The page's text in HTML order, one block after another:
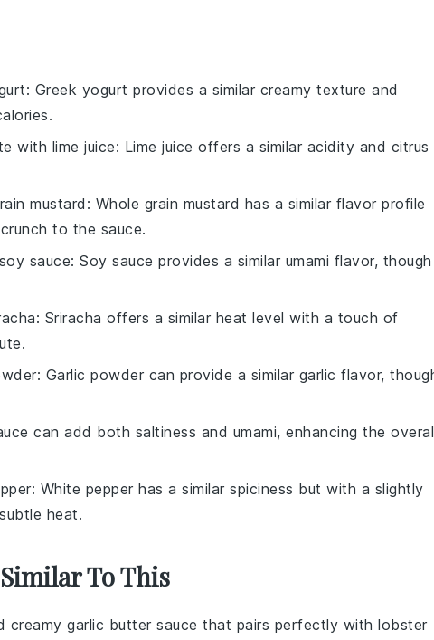
: Greek yogurt provides a similar creamy texture and
with lime juice: Lime juice offers a similar acidity and citrus
mustard: Whole grain mustard has a similar flavor profile
to the sauce.
soy sauce: Soy sauce provides a similar umami flavor,
: Sriracha offers a similar heat level with a touch of
: Garlic powder can provide a similar garlic flavor,
can add both saltiness and umami, enhancing the
: White pepper has a similar spiciness but with a slightly
heat.
To This
creamy garlic butter sauce that pairs perfectly with lobster